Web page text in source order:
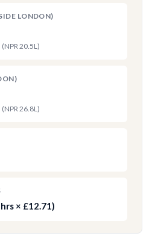
LONDON)
20.5L)
26.8L)
× £12.71)